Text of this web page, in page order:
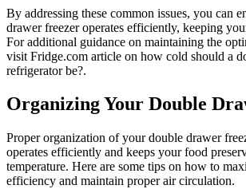
By addressing these common issues, you can
drawer freezer operates efficiently, keeping
For additional guidance on maintaining the
visit Fridge.com article on how cold should a
refrigerator be?.
Organizing Your Double
Proper organization of your double drawer
operates efficiently and keeps your food
temperature. Here are some tips on how to
efficiency and maintain proper air circulation.